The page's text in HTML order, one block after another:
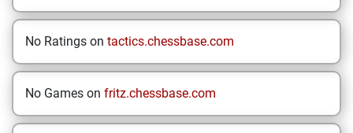
No Ratings on tactics.chessbase.com
No Games on fritz.chessbase.com